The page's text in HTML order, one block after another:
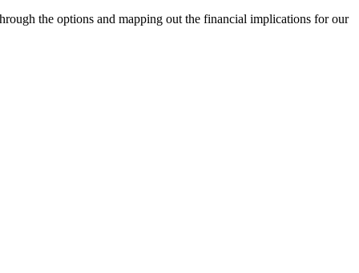
the options and mapping out the financial implications for our